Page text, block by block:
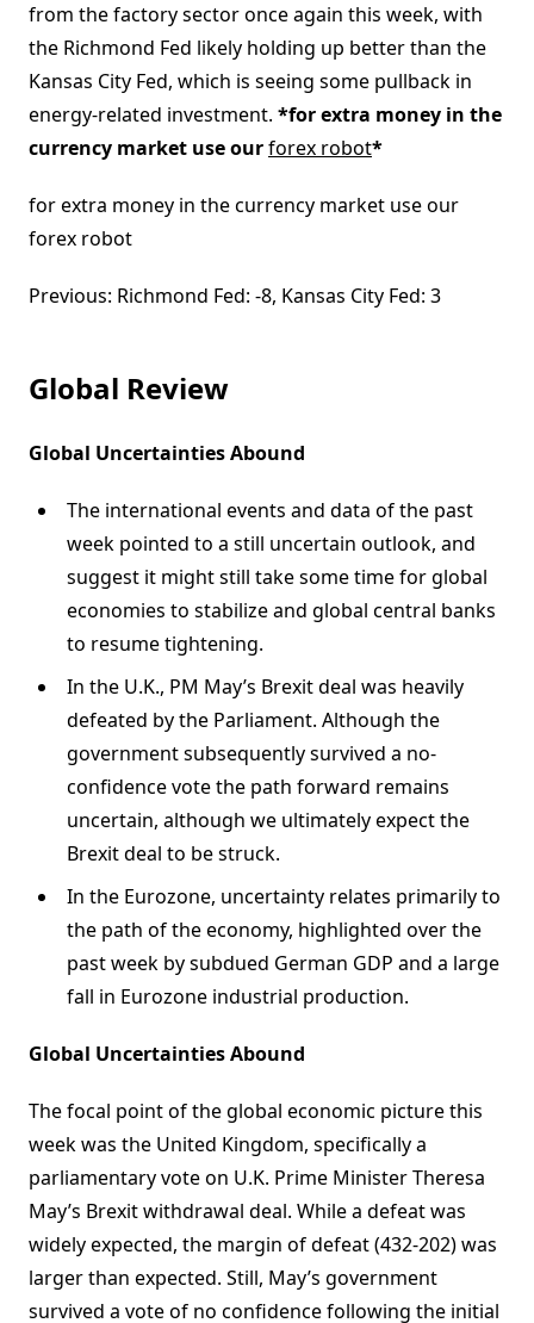
from the factory sector once again this week, with
the Richmond Fed likely holding up better than the
Kansas City Fed, which is seeing some pullback in
energy-related investment. *for extra money in the
currency market use ourforex robot*
for extra money in the currency market use our
forex robot
Previous: Richmond Fed: -8, Kansas City Fed: 3
Global Review
Global Uncertainties Abound
The international events and data of the past
week pointed to a still uncertain outlook, and
suggest it might still take some time for global
economies to stabilize and global central banks
to resume tightening.
In the U.K., PM May’s Brexit deal was heavily
defeated by the Parliament. Although the
government subsequently survived a no-
confidence vote the path forward remains
uncertain, although we ultimately expect the
Brexit deal to be struck.
In the Eurozone, uncertainty relates primarily to
the path of the economy, highlighted over the
past week by subdued German GDP and a large
fall in Eurozone industrial production.
Global Uncertainties Abound
The focal point of the global economic picture this
week was the United Kingdom, specifically a
parliamentary vote on U.K. Prime Minister Theresa
May’s Brexit withdrawal deal. While a defeat was
widely expected, the margin of defeat (432-202) was
larger than expected. Still, May’s government
survived a vote of no confidence following the initial